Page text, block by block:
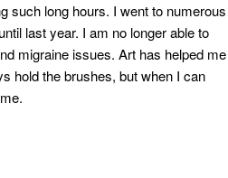
such long hours. I went to numerous
last year. I am no longer able to
migraine issues. Art has helped me
hold the brushes, but when I can